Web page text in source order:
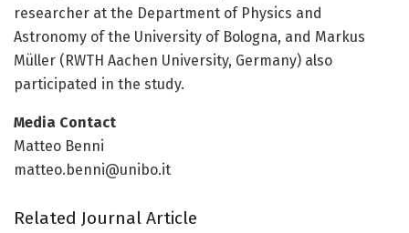
researcher at the Department of Physics and
Astronomy of the University of Bologna, and Markus
Müller (RWTH Aachen University, Germany) also
participated in the study.
Media Contact
Matteo Benni
matteo.benni@unibo.it
Related Journal Article